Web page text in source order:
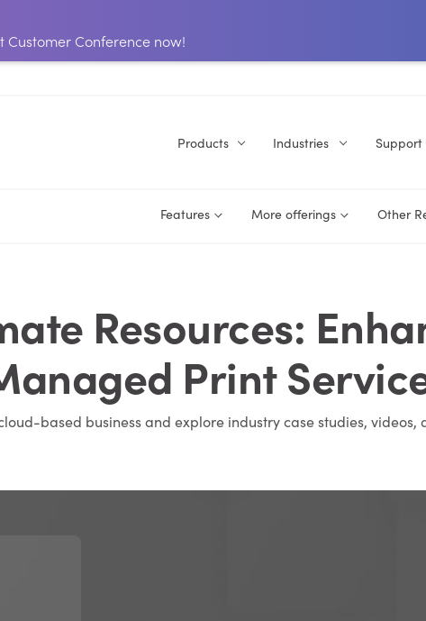
Customer Conference now!
Products Industries Support
Features More offerings Other
Resources:
Print
based business and explore industry case studies, videos,